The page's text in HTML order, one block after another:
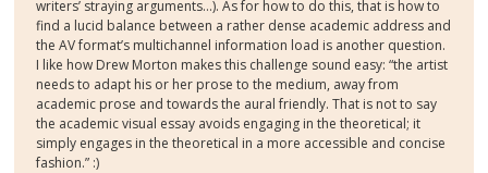
writers’ straying arguments…). As for how to do this, that is how to
find a lucid balance between a rather dense academic address and
the AV format’s multichannel information load is another question.
I like how Drew Morton makes this challenge sound easy: “the artist
needs to adapt his or her prose to the medium, away from
academic prose and towards the aural friendly. That is not to say
the academic visual essay avoids engaging in the theoretical; it
simply engages in the theoretical in a more accessible and concise
fashion.” :)